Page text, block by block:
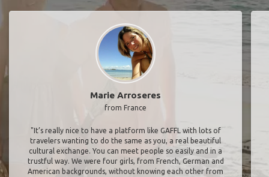
Marie Arroseres
from France
"It’s really nice to have a platform like GAFFL with lots of
travelers wanting to do the same as you, a real beautiful
cultural exchange. You can meet people so easily and in a
trustful way. We were four girls, from French, German and
American backgrounds, without knowing each other from